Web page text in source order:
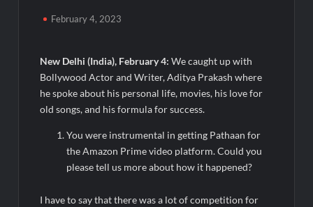
Awsum Launches Its Frozen Dessert Range on Quick
Commerce, Bringing Bakery-Grade Cheesecakes and a
Molten-Core Lava Cake to India in Minutes
Micro Endodontics: The New Era of Saving Natural Teeth
Best Crypto Presale: AlphaPepe Nears Sellout With 10.7k
Holders Driving Hype While XRP Whales Eye $10 Breakout
KuhlTherm launches Indigenous Liquid Cooling Solutions for
Data Centres; Unveils India’s first state-of-the-art Testing
and Verification Lab in Ahmedabad
When Should You Consult an Expert for Hair Fall?
February 4, 2023
New Delhi (India), February 4: We caught up with
Bollywood Actor and Writer, Aditya Prakash where
he spoke about his personal life, movies, his love for
old songs, and his formula for success.
You were instrumental in getting Pathaan for
the Amazon Prime video platform. Could you
please tell us more about how it happened?
I have to say that there was a lot of competition for